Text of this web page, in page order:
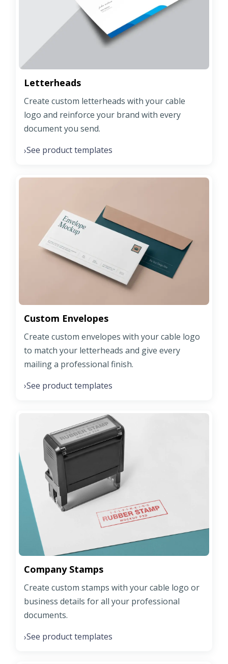
Letterheads
Create custom letterheads with your cable
logo and reinforce your brand with every
document you send.
›See product templates
Custom Envelopes
Create custom envelopes with your cable logo
to match your letterheads and give every
mailing a professional finish.
›See product templates
Company Stamps
Create custom stamps with your cable logo or
business details for all your professional
documents.
›See product templates